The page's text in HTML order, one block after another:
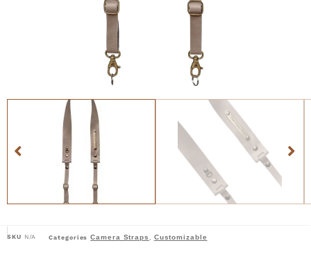
SKU N/A Categories Camera Straps , Customizable